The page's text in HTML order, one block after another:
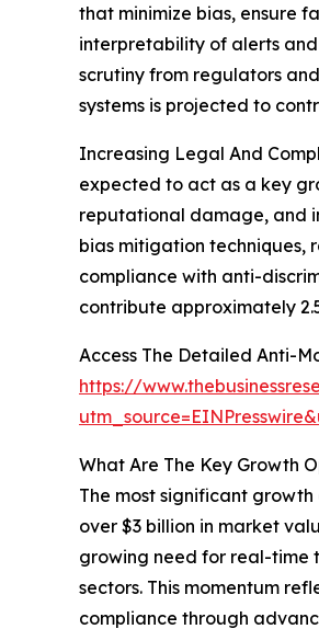
that minimize bias, ensure
interpretability of alerts
scrutiny from regulators
systems is projected to
Increasing Legal And
expected to act as a key
reputational damage, and
bias mitigation techniques,
compliance with anti-
contribute approximately
Access The Detailed Anti-
https://
What Are The Key Growth
The most significant
over $3 billion in market
growing need for real-time
sectors. This momentum
compliance through